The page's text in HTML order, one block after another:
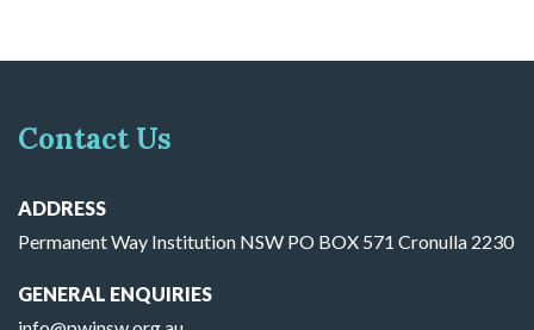
Contact Us
ADDRESS
Permanent Way Institution NSW PO BOX 571 Cronulla 2230
GENERAL ENQUIRIES